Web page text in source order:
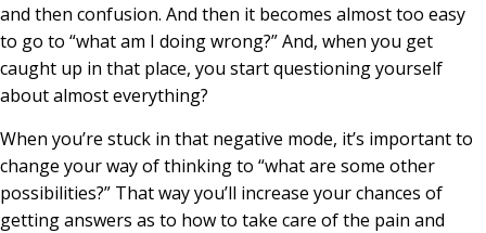
and then confusion. And then it becomes almost too easy
to go to “what am I doing wrong?” And, when you get
caught up in that place, you start questioning yourself
about almost everything?
When you’re stuck in that negative mode, it’s important to
change your way of thinking to “what are some other
possibilities?” That way you’ll increase your chances of
getting answers as to how to take care of the pain and